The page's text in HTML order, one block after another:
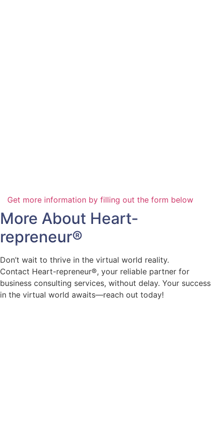
Get more information by filling out the form below
More About Heart-
repreneur®
Don’t wait to thrive in the virtual world reality.
Contact Heart-repreneur®, your reliable partner for
business consulting services, without delay. Your success
in the virtual world awaits—reach out today!